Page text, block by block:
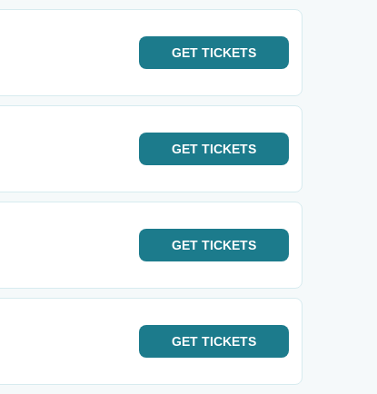
GET TICKETS
GET TICKETS
GET TICKETS
GET TICKETS